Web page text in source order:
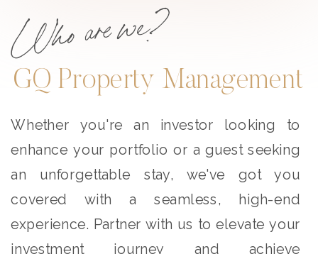
Who are we?
GQ Property Management
Whether you're an investor looking to
enhance your portfolio or a guest seeking
an unforgettable stay, we've got you
covered with a seamless, high-end
experience. Partner with us to elevate your
investment journey and achieve